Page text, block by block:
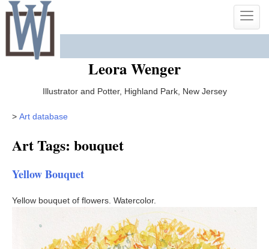
Skip
content
Toggle
Leora Wenger
Illustrator and Potter, Highland Park, New Jersey
> Art database
Art Tags: bouquet
Yellow Bouquet
Yellow bouquet of flowers. Watercolor.